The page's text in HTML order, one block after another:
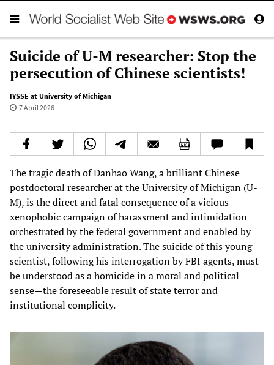
Suicide of U-M researcher: Stop the
persecution of Chinese scientists!
IYSSE at University of Michigan
7 April 2026
The tragic death of Danhao Wang, a brilliant Chinese
postdoctoral researcher at the University of Michigan (U-
M), is the direct and fatal consequence of a vicious
xenophobic campaign of harassment and intimidation
orchestrated by the federal government and enabled by
the university administration. The suicide of this young
scientist, following his interrogation by FBI agents, must
be understood as a homicide in a moral and political
sense—the foreseeable result of state terror and
institutional complicity.